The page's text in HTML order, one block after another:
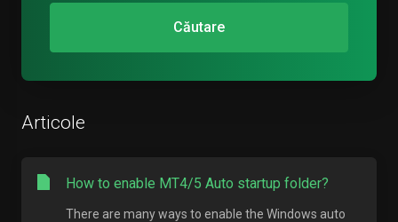
Căutare
Articole
How to enable MT4/5 Auto startup folder?
There are many ways to enable the Windows auto